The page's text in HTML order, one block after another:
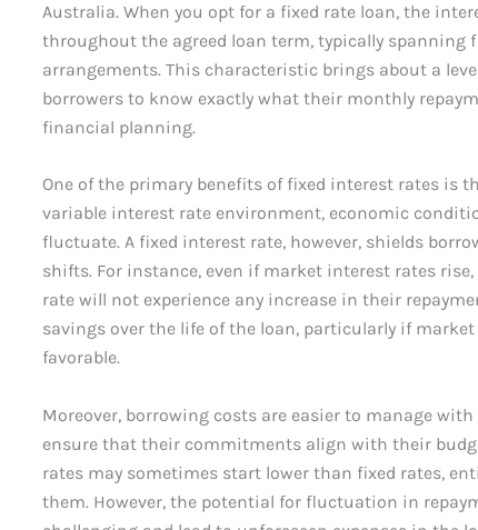
Australia. When you opt for a fixed rate loan, the
throughout the agreed loan term, typically spanning
arrangements. This characteristic brings about a
borrowers to know exactly what their monthly
financial planning.
One of the primary benefits of fixed interest rates is
variable interest rate environment, economic
fluctuate. A fixed interest rate, however, shields
shifts. For instance, even if market interest rates
rate will not experience any increase in their
savings over the life of the loan, particularly if
favorable.
Moreover, borrowing costs are easier to manage
ensure that their commitments align with their
rates may sometimes start lower than fixed rates,
them. However, the potential for fluctuation in